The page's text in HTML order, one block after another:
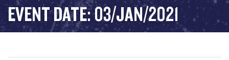
PROGRAMS
ICE HOCKEY
EVENT DATE: 03/JAN/2021